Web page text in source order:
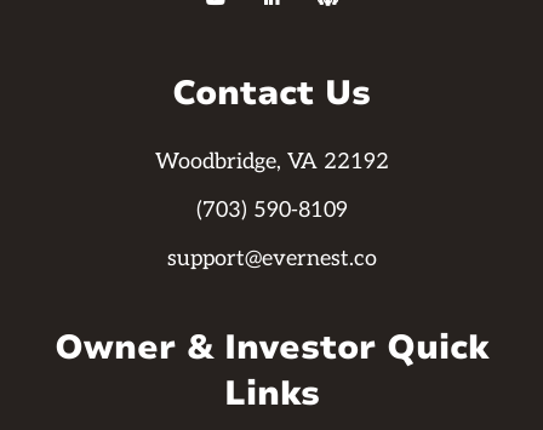
Contact Us
Woodbridge, VA 22192
(703) 590-8109
support@evernest.co
Owner & Investor Quick
Links